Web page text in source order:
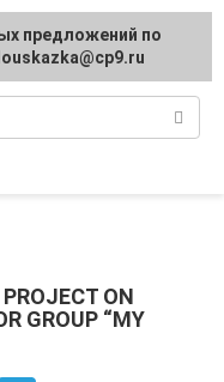
ON
GROUP “MY
regarding
protected]
предложений по